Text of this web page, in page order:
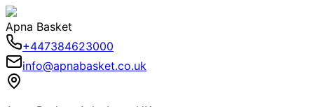
Apna Basket
+447384623000
info@apnabasket.co.uk